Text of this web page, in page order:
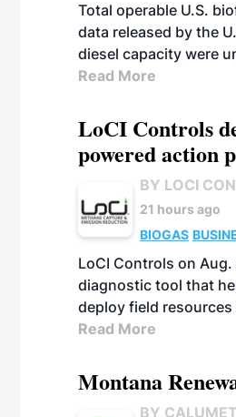
Total operable U.S.
data released by the
diesel capacity were
Read More
LoCI Controls
powered action
BY LOCI
21 hours ago
BIOGAS
LoCI Controls on
diagnostic tool that
deploy field
Read More
Montana
BY